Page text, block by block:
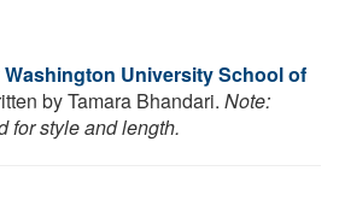
Washington University School of
by Tamara Bhandari. Note:
for style and length.